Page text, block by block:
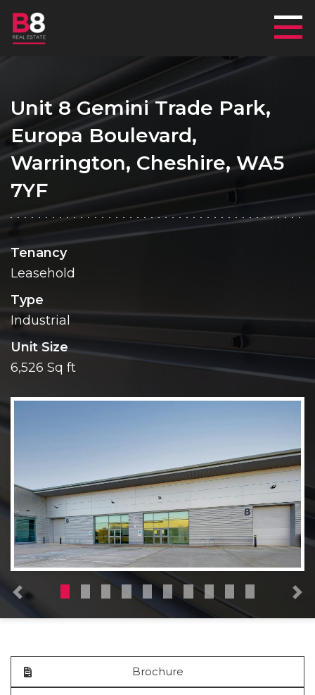
Unit 8 Gemini Trade Park,
Europa Boulevard,
Warrington, Cheshire, WA5
7YF
Tenancy
Leasehold
Type
Industrial
Unit Size
6,526 Sq ft
Previous
Brochure